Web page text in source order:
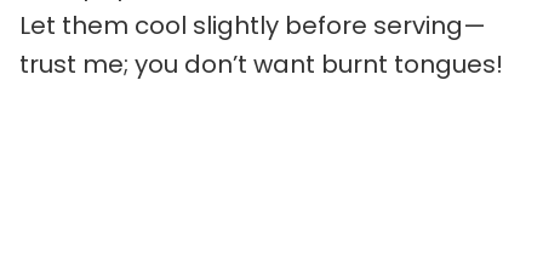
Let them cool slightly before serving—
trust me; you don’t want burnt tongues!